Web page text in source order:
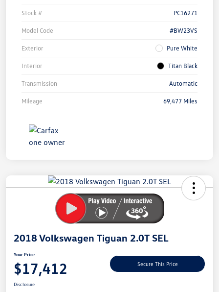
Stock # PC16271
Model Code #BW23VS
Exterior Pure White
Interior Titan Black
Transmission Automatic
Mileage 69,477 Miles
Savings
2018 Volkswagen Tiguan 2.0T SEL
Your Price
$17,412 Secure This Price
Disclosure